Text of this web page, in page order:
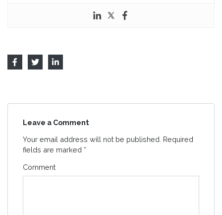
Leave a Comment
Your email address will not be published. Required
fields are marked *
Comment